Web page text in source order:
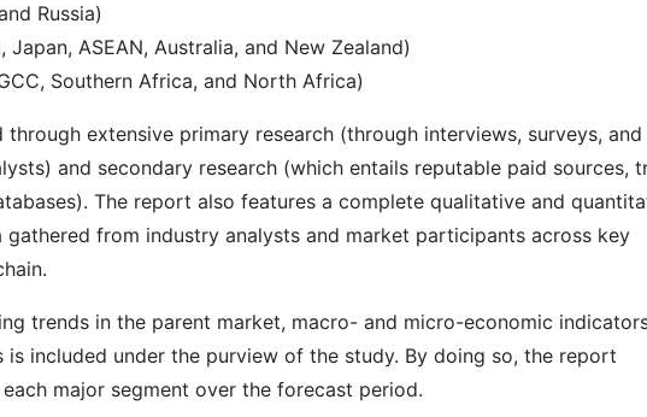
Russia)
Japan, ASEAN, Australia, and New Zealand)
Southern Africa, and North Africa)
extensive primary research (through interviews, surveys, and
and secondary research (which entails reputable paid sources,
The report also features a complete qualitative and
gathered from industry analysts and market participants across key
trends in the parent market, macro- and micro-economic
is included under the purview of the study. By doing so, the report
major segment over the forecast period.